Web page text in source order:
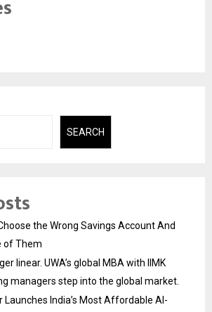
SEARCH
the Wrong Savings Account And
of Them
linear. UWA’s global MBA with IIMK
managers step into the global market.
Launches India’s Most Affordable AI-